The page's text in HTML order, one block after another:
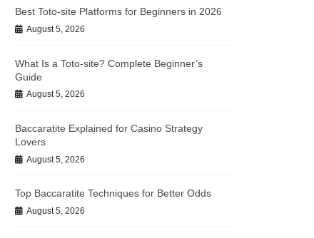
Best Toto-site Platforms for Beginners in 2026
August 5, 2026
What Is a Toto-site? Complete Beginner’s
Guide
August 5, 2026
Baccaratite Explained for Casino Strategy
Lovers
August 5, 2026
Top Baccaratite Techniques for Better Odds
August 5, 2026